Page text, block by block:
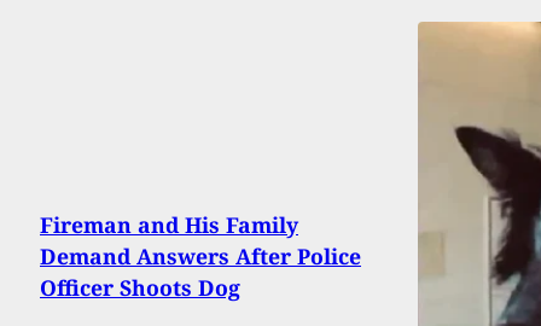
Fireman and His Family
Demand Answers After Police
Officer Shoots Dog